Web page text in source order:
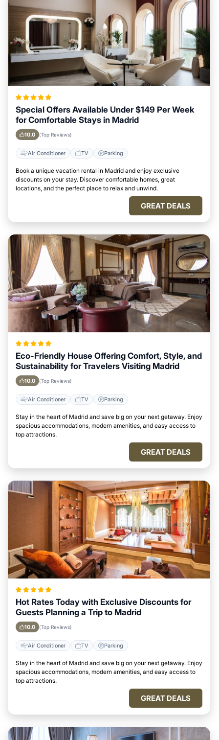
Special Offers Available Under $149 Per Week
for Comfortable Stays in Madrid
10.0 (Top Reviews)
Air Conditioner TV Parking
Book a unique vacation rental in Madrid and enjoy exclusive
discounts on your stay. Discover comfortable homes, great
locations, and the perfect place to relax and unwind.
GREAT DEALS
Eco-Friendly House Offering Comfort, Style, and
Sustainability for Travelers Visiting Madrid
10.0 (Top Reviews)
Air Conditioner TV Parking
Stay in the heart of Madrid and save big on your next getaway. Enjoy
spacious accommodations, modern amenities, and easy access to
top attractions.
GREAT DEALS
Hot Rates Today with Exclusive Discounts for
Guests Planning a Trip to Madrid
10.0 (Top Reviews)
Air Conditioner TV Parking
Stay in the heart of Madrid and save big on your next getaway. Enjoy
spacious accommodations, modern amenities, and easy access to
top attractions.
GREAT DEALS